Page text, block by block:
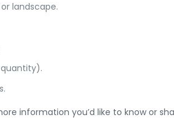
landscape.
information you’d like to know or